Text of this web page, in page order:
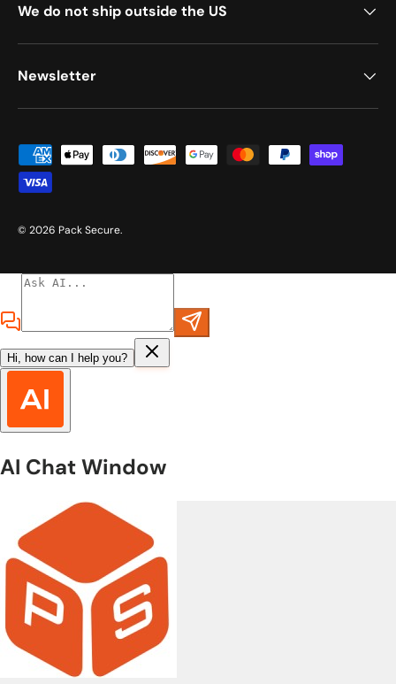
We do not ship outside the US
Newsletter
Payment methods accepted
© 2026 Pack Secure.